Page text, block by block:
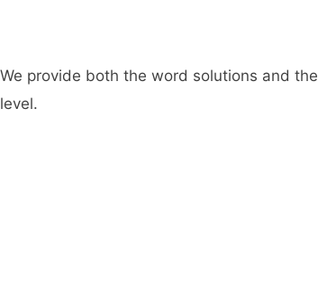
provide both the word solutions and the